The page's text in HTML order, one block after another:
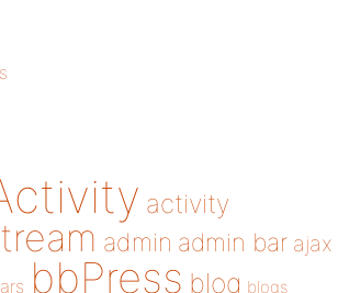
activity
admin admin bar ajax
bbPress blog blogs